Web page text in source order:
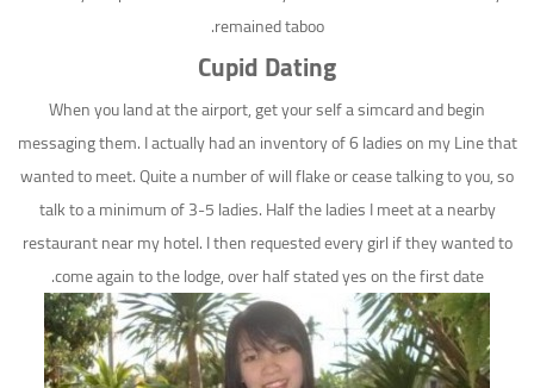
remained taboo.
Cupid Dating
When you land at the airport, get your self a simcard and begin
messaging them. I actually had an inventory of 6 ladies on my Line that
wanted to meet. Quite a number of will flake or cease talking to you, so
talk to a minimum of 3-5 ladies. Half the ladies I meet at a nearby
restaurant near my hotel. I then requested every girl if they wanted to
come again to the lodge, over half stated yes on the first date.